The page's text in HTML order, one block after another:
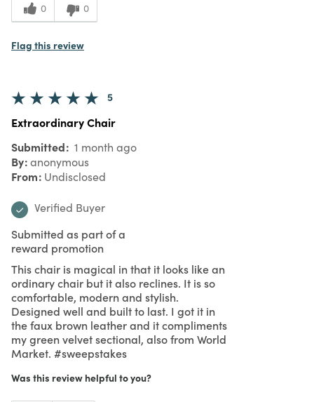
0 0
Flag this review
5
Extraordinary Chair
Submitted 1 month ago
By anonymous
From Undisclosed
Verified Buyer
Submitted as part of a
reward promotion
This chair is magical in that it looks like an
ordinary chair but it also reclines. It is so
comfortable, modern and stylish.
Designed well and built to last. I got it in
the faux brown leather and it compliments
my green velvet sectional, also from World
Market. #sweepstakes
Was this review helpful to you?